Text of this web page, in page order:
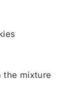
the mixture